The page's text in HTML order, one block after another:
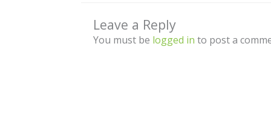
Leave a Reply
You must be logged in to post a